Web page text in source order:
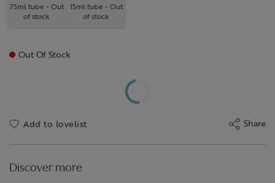
75ml tube - Out
of stock
15ml tube - Out
of stock
Out Of Stock
Add to lovelist Share
Discover more